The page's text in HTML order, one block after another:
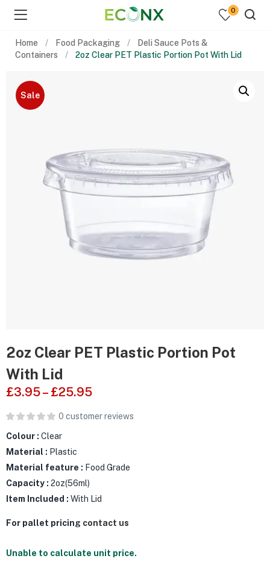
0
Home Food Packaging
Deli Sauce Pots &
Containers
2oz Clear PET Plastic Portion Pot With Lid
Sale
2oz Clear PET Plastic Portion Pot
With Lid
£3.95– £25.95
0 customer reviews
Colour : Clear
Material : Plastic
Material feature : Food Grade
Capacity : 2oz(56ml)
Item Included : With Lid
For pallet pricing contact us
Unable to calculate unit price.